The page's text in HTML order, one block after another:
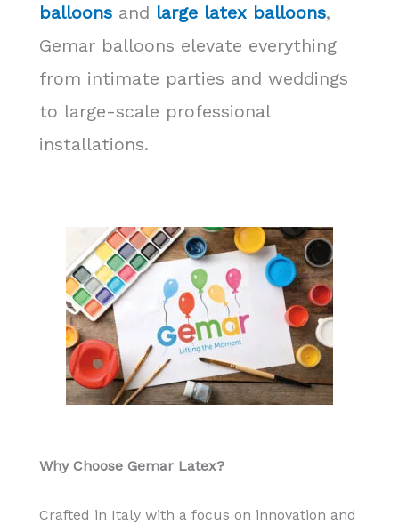
balloons and large latex balloons,
Gemar balloons elevate everything
from intimate parties and weddings
to large-scale professional
installations.
Why Choose Gemar Latex?
Crafted in Italy with a focus on innovation and